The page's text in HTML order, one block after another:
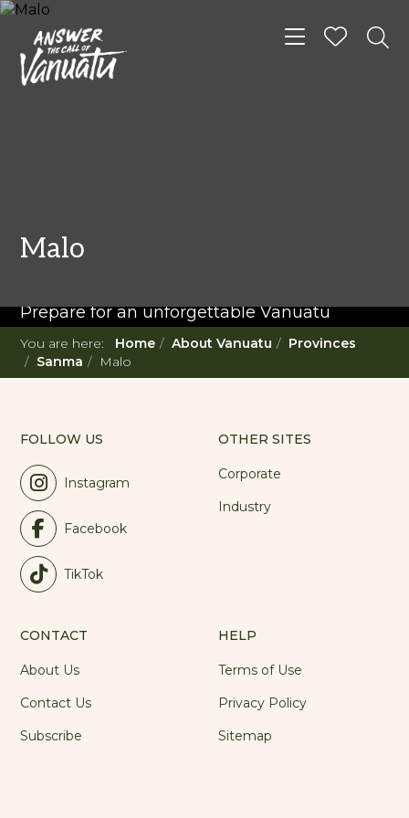
Toggle
Malo
Twenty Must Do
Prepare for an unforgettable Vanuatu
adventure. With such a diverse offering,
you're in for a 'relaxing adventure' like no
other.
You are here: Home About Vanuatu
Provinces
Sanma
Malo
FOLLOW US
Instagram
Facebook
TikTok
OTHER SITES
Corporate
Industry
CONTACT
About Us
Contact Us
Subscribe
HELP
Terms of Use
Privacy Policy
Sitemap